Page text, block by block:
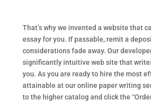
That’s why we invented a website that
essay for you. If passable, remit a
considerations fade away. Our
significantly intuitive web site that
you. As you are ready to hire the most
attainable at our online paper writing
to the higher catalog and click the